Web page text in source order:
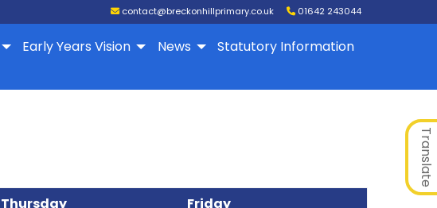
contact@breckonhillprimary.co.uk 01642 243044
Early Years Vision News
Statutory Information
Translate
Thursday
Friday